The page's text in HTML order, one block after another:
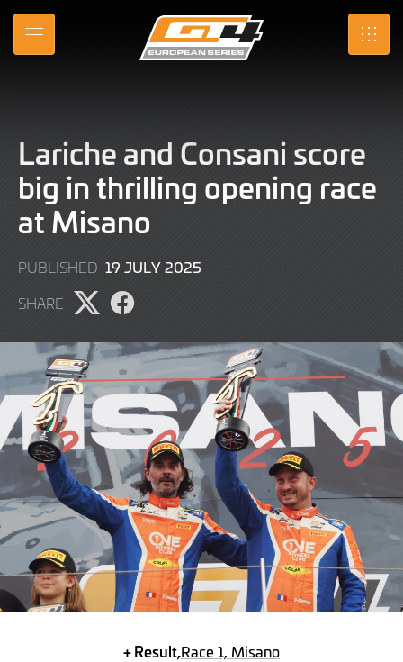
Skip
Main
MENU SRO
Lariche and Consani score
big in thrilling opening race
at Misano
PUBLISHED 19 JULY 2025
SHARE
Share
on
X
Share
on
Facebook
+ Result,Race 1, Misano